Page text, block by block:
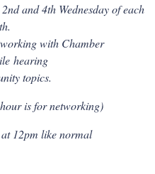
and 4th Wednesday of each
with Chamber
hearing
topics.
is for networking)
12pm like normal